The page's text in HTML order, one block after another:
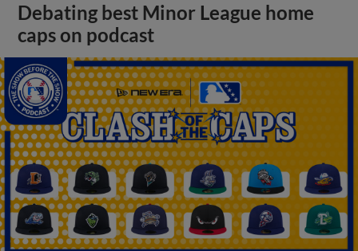
Debating best Minor League home
caps on podcast